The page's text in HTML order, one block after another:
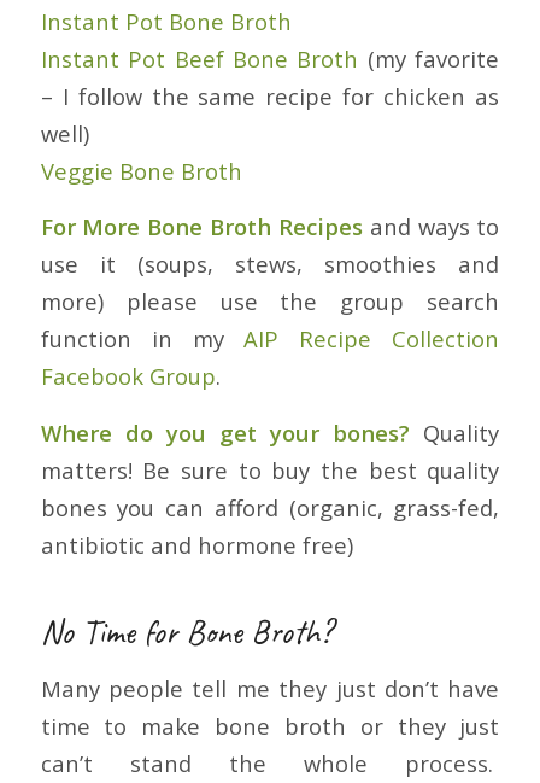
Instant Pot Bone Broth
Instant Pot Beef Bone Broth (my favorite
– I follow the same recipe for chicken as
well)
Veggie Bone Broth
For More Bone Broth Recipes and ways to
use it (soups, stews, smoothies and
more) please use the group search
function in myAIP Recipe Collection
Facebook Group.
Where do you get your bones? Quality
matters! Be sure to buy the best quality
bones you can afford (organic, grass-fed,
antibiotic and hormone free)
No Time for Bone Broth?
Many people tell me they just don’t have
time to make bone broth or they just
can’t stand the whole process.